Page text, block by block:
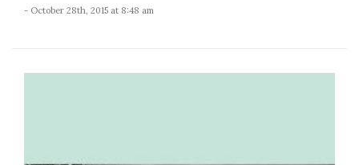
- October 28th, 2015 at 8:48 am